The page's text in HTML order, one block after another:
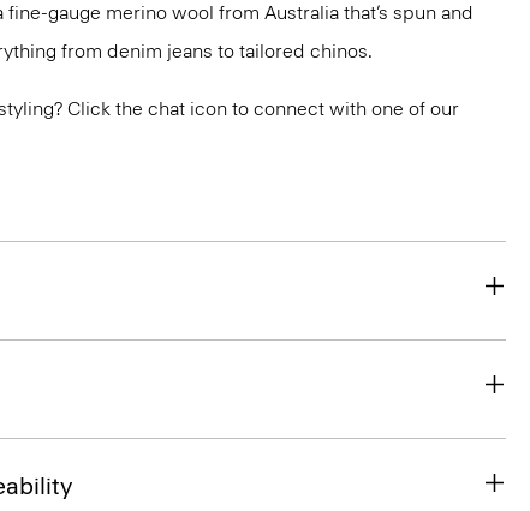
fine-gauge merino wool from Australia that’s spun and
from denim jeans to tailored chinos.
Click the chat icon to connect with one of our